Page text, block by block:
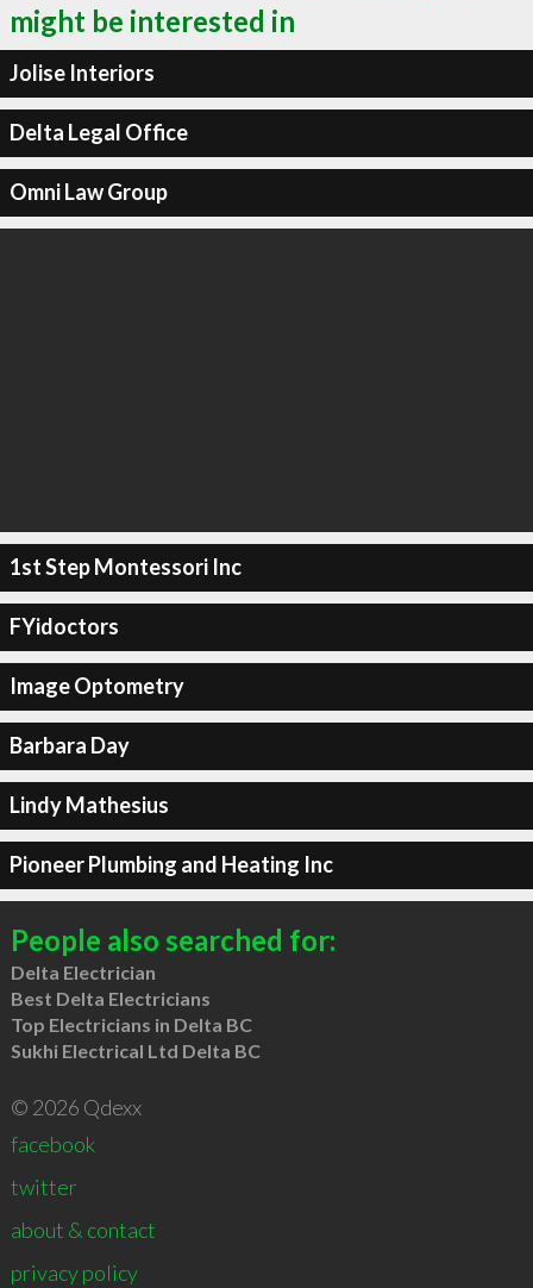
might be interested in
Jolise Interiors
Delta Legal Office
Omni Law Group
1st Step Montessori Inc
FYidoctors
Image Optometry
Barbara Day
Lindy Mathesius
Pioneer Plumbing and Heating Inc
People also searched for:
Delta Electrician
Best Delta Electricians
Top Electricians in Delta BC
Sukhi Electrical Ltd Delta BC
© 2026 Qdexx
facebook
twitter
about & contact
privacy policy